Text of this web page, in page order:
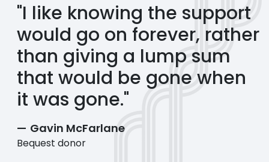
"I like knowing the support
would go on forever, rather
than giving a lump sum
that would be gone when
it was gone."
Gavin McFarlane
Bequest donor